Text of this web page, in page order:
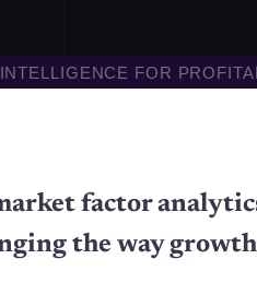
factor
the way